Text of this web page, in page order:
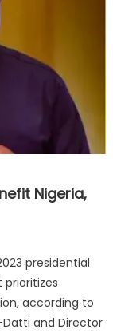
Nigeria,
presidential
according to
Datti and Director